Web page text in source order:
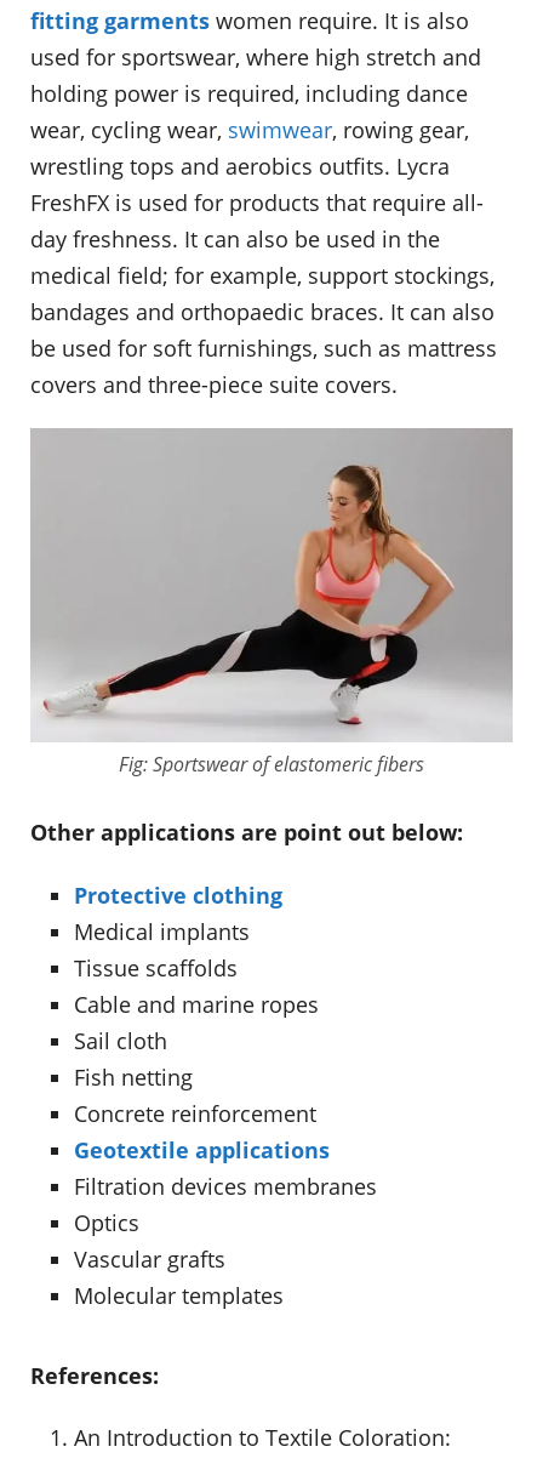
fitting garments women require. It is also
used for sportswear, where high stretch and
holding power is required, including dance
wear, cycling wear, swimwear, rowing gear,
wrestling tops and aerobics outfits. Lycra
FreshFX is used for products that require all-
day freshness. It can also be used in the
medical field; for example, support stockings,
bandages and orthopaedic braces. It can also
be used for soft furnishings, such as mattress
covers and three-piece suite covers.
Fig: Sportswear of elastomeric fibers
Other applications are point out below:
Protective clothing
Medical implants
Tissue scaffolds
Cable and marine ropes
Sail cloth
Fish netting
Concrete reinforcement
Geotextile applications
Filtration devices membranes
Optics
Vascular grafts
Molecular templates
References:
An Introduction to Textile Coloration: